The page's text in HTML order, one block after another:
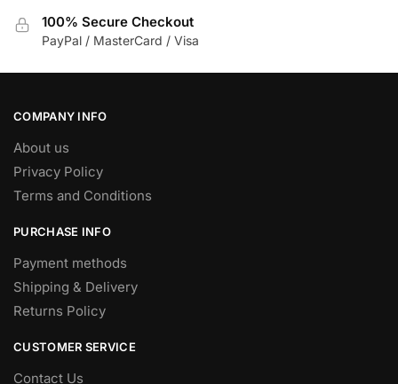
the
product
100% Secure Checkout
PayPal / MasterCard / Visa
COMPANY INFO
About us
Privacy Policy
Terms and Conditions
PURCHASE INFO
Payment methods
Shipping & Delivery
Returns Policy
CUSTOMER SERVICE
Contact Us